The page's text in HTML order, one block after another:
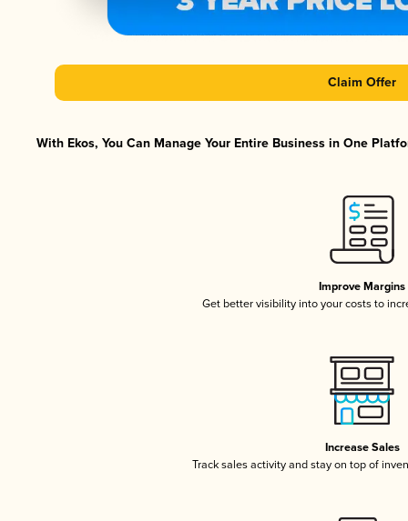
Claim Offer
With Ekos, You Can Manage Your Entire Business in One
Improve Margins
Get better visibility into your costs to
Increase Sales
Track sales activity and stay on top of